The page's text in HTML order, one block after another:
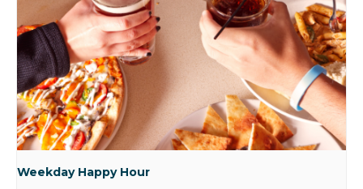
Weekday Happy Hour